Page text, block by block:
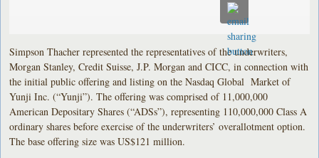
Simpson Thacher represented the representatives of the underwriters,
Morgan Stanley, Credit Suisse, J.P. Morgan and CICC, in connection with
the initial public offering and listing on the Nasdaq Global Market of
Yunji Inc. (“Yunji”). The offering was comprised of 11,000,000
American Depositary Shares (“ADSs”), representing 110,000,000 Class A
ordinary shares before exercise of the underwriters’ overallotment option.
The base offering size was US$121 million.